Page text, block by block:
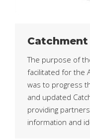
The purpose of
facilitated for the
was to progress
and updated
providing
information and